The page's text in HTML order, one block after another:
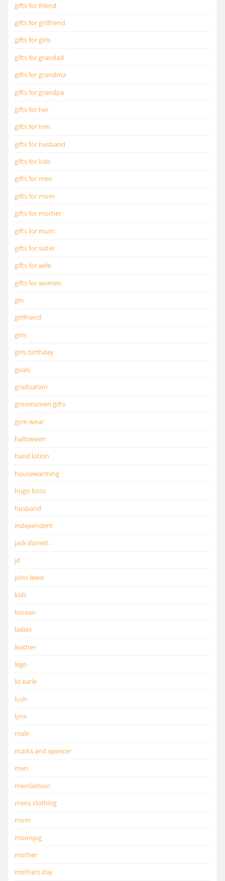
gifts for friend
gifts for girlfriend
gifts for girls
gifts for grandad
gifts for grandma
gifts for grandpa
gifts for her
gifts for him
gifts for husband
gifts for kids
gifts for men
gifts for mom
gifts for mother
gifts for mum
gifts for sister
gifts for wife
gifts for women
gin
girlfriend
girls
girls birthday
goals
graduation
groomsmen gifts
gym wear
halloween
hand lotion
housewarming
hugo boss
husband
independent
jack daniels
jd
john lewis
kids
korean
ladies
leather
lego
liz earle
lush
lynx
male
marks and spencer
men
menfashion
mens clothing
mom
moonpig
mother
mothers day